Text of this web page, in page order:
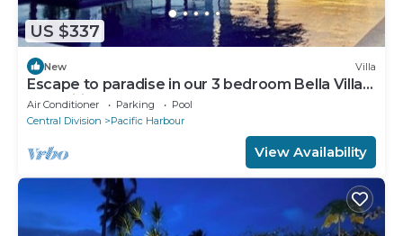
US $337
New Villa
Escape to paradise in our 3 bedroom Bella Villa
at Pacific Harbour.
Air Conditioner Parking
Pool
Central Division
Pacific Harbour
View Availability